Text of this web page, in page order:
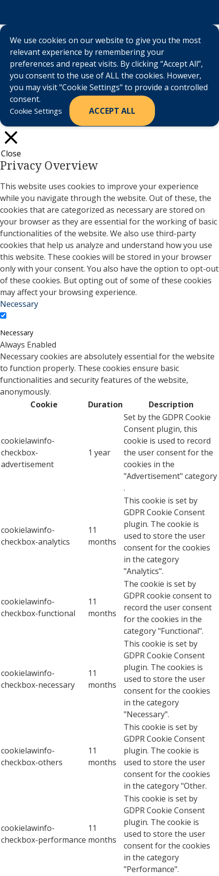
We use cookies on our website to give you the most
relevant experience by remembering your
preferences and repeat visits. By clicking “Accept All”,
you consent to the use of ALL the cookies. However,
you may visit "Cookie Settings" to provide a controlled
consent.
Cookie Settings ACCEPT ALL
Close
Privacy Overview
This website uses cookies to improve your experience
while you navigate through the website. Out of these, the
cookies that are categorized as necessary are stored on
your browser as they are essential for the working of basic
functionalities of the website. We also use third-party
cookies that help us analyze and understand how you use
this website. These cookies will be stored in your browser
only with your consent. You also have the option to opt-out
of these cookies. But opting out of some of these cookies
may affect your browsing experience.
Necessary
Necessary
Always Enabled
Necessary cookies are absolutely essential for the website
to function properly. These cookies ensure basic
functionalities and security features of the website,
anonymously.
Cookie
Duration Description
cookielawinfo-
checkbox-
advertisement
1 year
Set by the GDPR Cookie
Consent plugin, this
cookie is used to record
the user consent for the
cookies in the
"Advertisement" category
.
cookielawinfo-
checkbox-analytics
11
months
This cookie is set by
GDPR Cookie Consent
plugin. The cookie is
used to store the user
consent for the cookies
in the category
"Analytics".
cookielawinfo-
checkbox-functional
11
months
The cookie is set by
GDPR cookie consent to
record the user consent
for the cookies in the
category "Functional".
cookielawinfo-
checkbox-necessary
11
months
This cookie is set by
GDPR Cookie Consent
plugin. The cookies is
used to store the user
consent for the cookies
in the category
"Necessary".
cookielawinfo-
checkbox-others
11
months
This cookie is set by
GDPR Cookie Consent
plugin. The cookie is
used to store the user
consent for the cookies
in the category "Other.
cookielawinfo-
checkbox-performance
11
months
This cookie is set by
GDPR Cookie Consent
plugin. The cookie is
used to store the user
consent for the cookies
in the category
"Performance".